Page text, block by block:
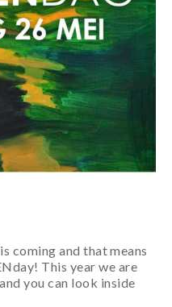
coming and that means
This year we are
you can look inside